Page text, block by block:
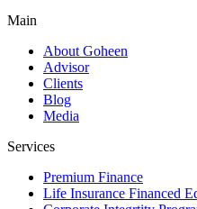
Main
About Goheen
Advisor
Clients
Blog
Media
Services
Premium Finance
Life Insurance Financed